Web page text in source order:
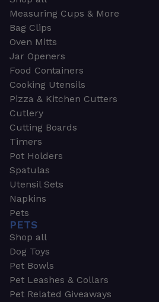
Measuring Cups & More
Bag Clips
Oven Mitts
Jar Openers
Food Containers
Cooking Utensils
Pizza & Kitchen Cutters
Cutlery
Cutting Boards
Timers
Pot Holders
Spatulas
Utensil Sets
Napkins
Pets
PETS
Shop all
Dog Toys
Pet Bowls
Pet Leashes & Collars
Pet Related Giveaways